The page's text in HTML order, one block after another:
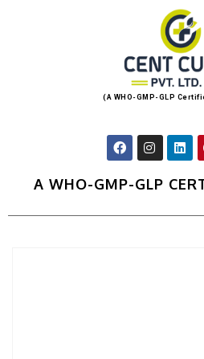
(A WHO-GMP-GLP
A WHO-GMP-GLP